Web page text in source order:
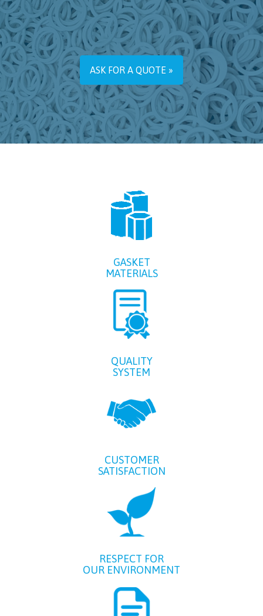
ASK FOR A QUOTE »
GASKET
MATERIALS
QUALITY
SYSTEM
CUSTOMER
SATISFACTION
RESPECT FOR
OUR ENVIRONMENT